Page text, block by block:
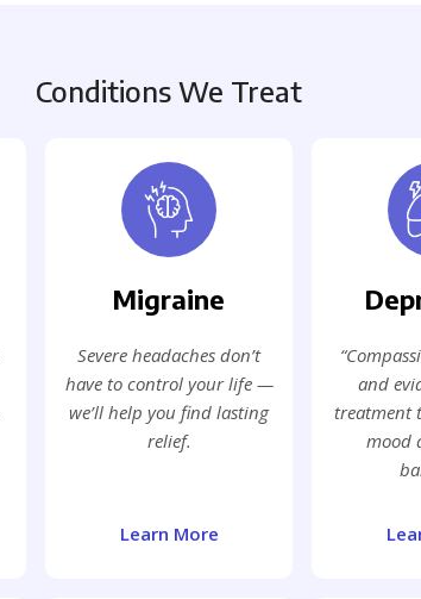
Conditions We Treat
Migraine
Severe headaches don’t
have to control your life —
we’ll help you find lasting
relief.
Learn More
and
treatment
mood